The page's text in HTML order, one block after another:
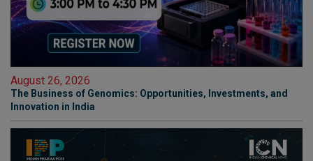
August 26, 2026
The Business of Genomics: Opportunities, Investments, and
Innovation in India